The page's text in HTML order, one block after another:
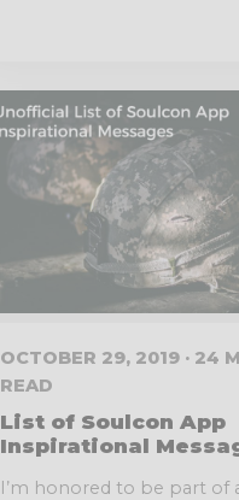
OCTOBER 29, 2019 · 24
READ
List of Soulcon App
Inspirational
I’m honored to be part of